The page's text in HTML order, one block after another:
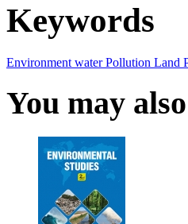
Keywords
Environment water Pollution Land
You may